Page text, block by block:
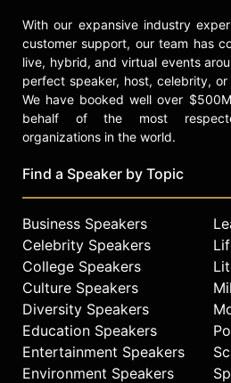
celebrities.
With our expansive industry
customer support, our team has
live, hybrid, and virtual events
perfect speaker, host, celebrity,
We have booked well over
behalf of the most
organizations in the world.
Find a Speaker by Topic
Business Speakers
Celebrity Speakers
College Speakers
Culture Speakers
Diversity Speakers
Education Speakers
Entertainment Speakers
Environment Speakers